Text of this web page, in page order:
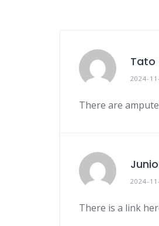
Tato
2024-
There are
2024-
There is a link